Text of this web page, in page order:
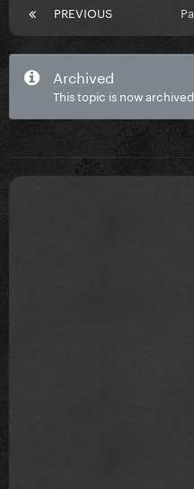
PREVIOUS
Archived
This topic is now